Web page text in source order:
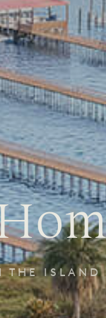
THE ISLAND